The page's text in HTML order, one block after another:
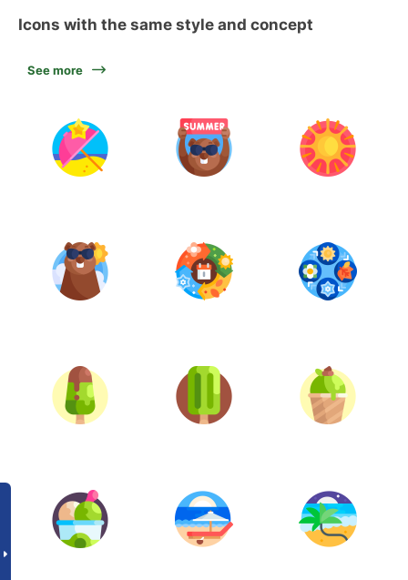
Icons with the same style and concept
See more